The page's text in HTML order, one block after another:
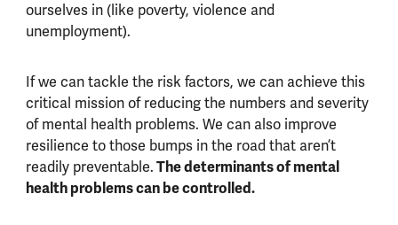
ourselves in (like poverty, violence and
unemployment).
If we can tackle the risk factors, we can achieve this
critical mission of reducing the numbers and severity
of mental health problems. We can also improve
resilience to those bumps in the road that aren’t
readily preventable. The determinants of mental
health problems can be controlled.